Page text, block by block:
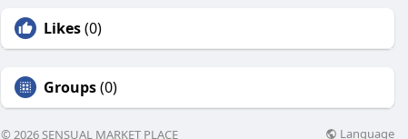
Likes(0)
Groups(0)
© 2026 SENSUAL MARKET PLACE Language